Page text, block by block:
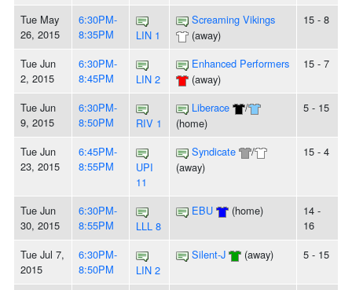
Tue May
26, 2015
6:30PM-
8:35PM
LIN 1
Screaming Vikings
(away)
15 - 8
Tue Jun
2, 2015
6:30PM-
8:45PM
LIN 2
Enhanced Performers
(away)
15 - 7
Tue Jun
9, 2015
6:30PM-
8:50PM
RIV 1
Liberace
/
(home)
5 - 15
Tue Jun
23, 2015
6:45PM-
8:55PM
UPI
11
Syndicate
/
(away)
15 - 4
Tue Jun
30, 2015
6:30PM-
8:55PM
LLL 8
EBU (home)
14 -
16
Tue Jul 7,
2015
6:30PM-
8:50PM
LIN 2
Silent-J (away) 5 - 15